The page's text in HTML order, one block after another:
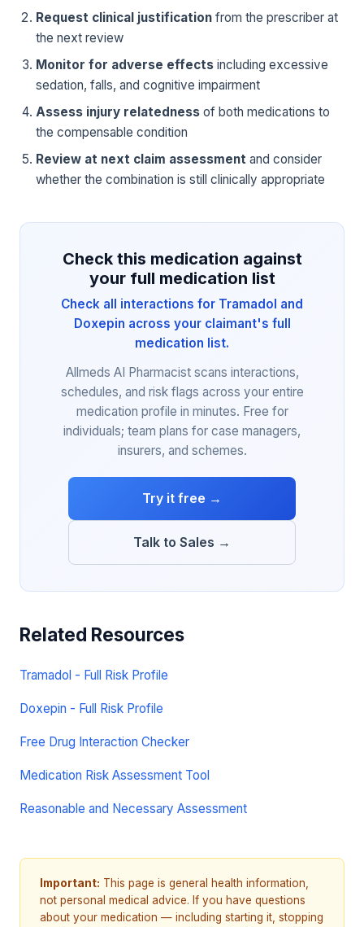
Request clinical justification from the prescriber at
the next review
Monitor for adverse effects including excessive
sedation, falls, and cognitive impairment
Assess injury relatedness of both medications to
the compensable condition
Review at next claim assessment and consider
whether the combination is still clinically appropriate
Check this medication against
your full medication list
Check all interactions for Tramadol and
Doxepin across your claimant's full
medication list.
Allmeds AI Pharmacist scans interactions,
schedules, and risk flags across your entire
medication profile in minutes. Free for
individuals; team plans for case managers,
insurers, and schemes.
Try it free →
Talk to Sales →
Related Resources
Tramadol - Full Risk Profile
Doxepin - Full Risk Profile
Free Drug Interaction Checker
Medication Risk Assessment Tool
Reasonable and Necessary Assessment
Important: This page is general health information,
not personal medical advice. If you have questions
about your medication — including starting it, stopping